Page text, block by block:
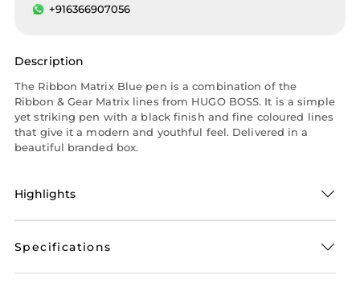
+916366907056
Description
The Ribbon Matrix Blue pen is a combination of the
Ribbon & Gear Matrix lines from HUGO BOSS. It is a simple
yet striking pen with a black finish and fine coloured lines
that give it a modern and youthful feel. Delivered in a
beautiful branded box.
Highlights
Specifications